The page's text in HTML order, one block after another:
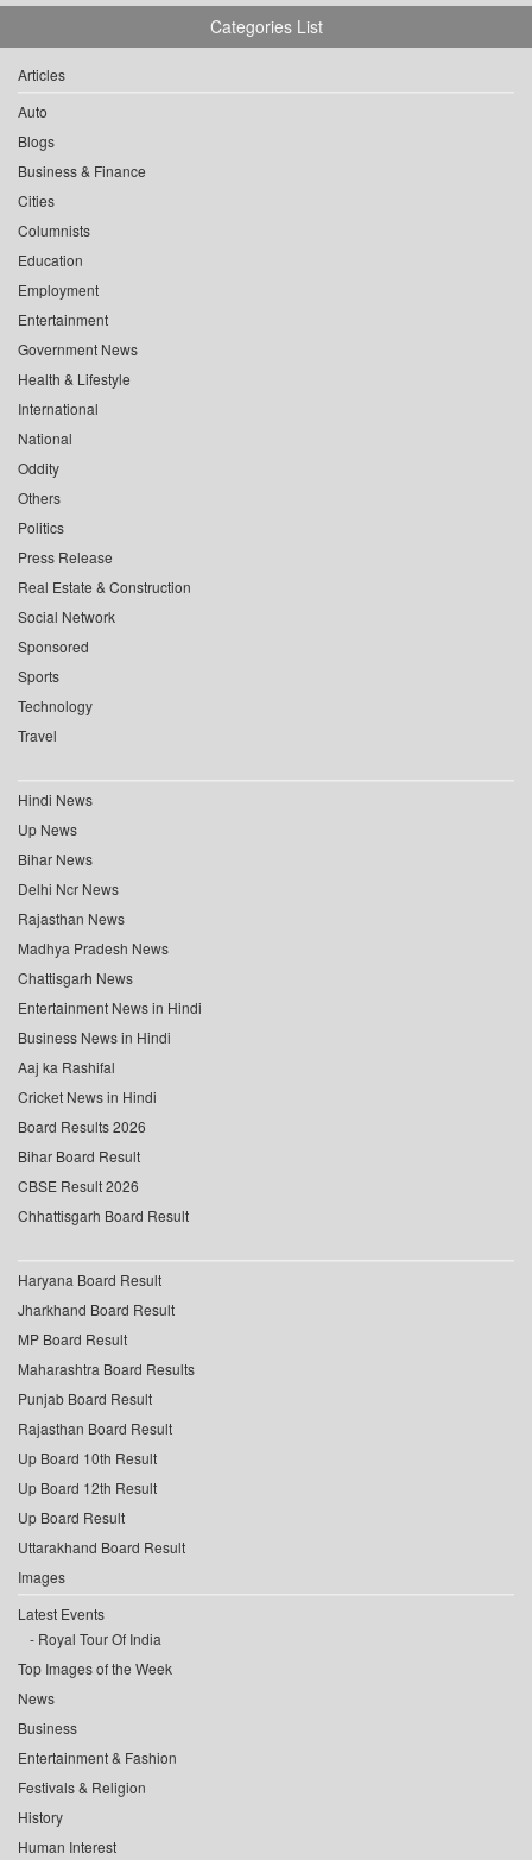
Categories List
Articles
Auto
Blogs
Business & Finance
Cities
Columnists
Education
Employment
Entertainment
Government News
Health & Lifestyle
International
National
Oddity
Others
Politics
Press Release
Real Estate & Construction
Social Network
Sponsored
Sports
Technology
Travel
Hindi News
Up News
Bihar News
Delhi Ncr News
Rajasthan News
Madhya Pradesh News
Chattisgarh News
Entertainment News in Hindi
Business News in Hindi
Aaj ka Rashifal
Cricket News in Hindi
Board Results 2026
Bihar Board Result
CBSE Result 2026
Chhattisgarh Board Result
Haryana Board Result
Jharkhand Board Result
MP Board Result
Maharashtra Board Results
Punjab Board Result
Rajasthan Board Result
Up Board 10th Result
Up Board 12th Result
Up Board Result
Uttarakhand Board Result
Images
Latest Events
Royal Tour Of India
Top Images of the Week
News
Business
Entertainment & Fashion
Festivals & Religion
History
Human Interest